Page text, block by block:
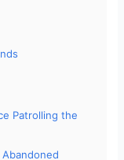
Patrolling the